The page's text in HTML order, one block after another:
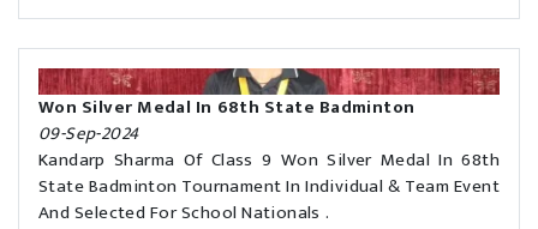
Won Silver Medal In 68th State Badminton
09-Sep-2024
Kandarp Sharma Of Class 9 Won Silver Medal In 68th
State Badminton Tournament In Individual & Team Event
And Selected For School Nationals .